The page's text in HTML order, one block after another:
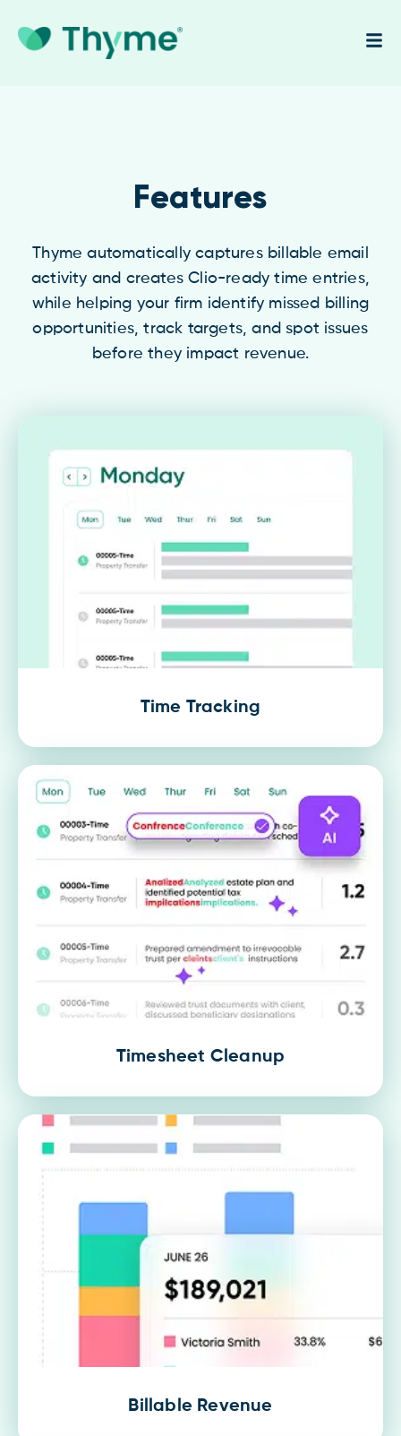
Features
Thyme automatically captures billable email
activity and creates Clio-ready time entries,
while helping your firm identify missed billing
opportunities, track targets, and spot issues
before they impact revenue.
Time Tracking
Timesheet Cleanup
Billable Revenue